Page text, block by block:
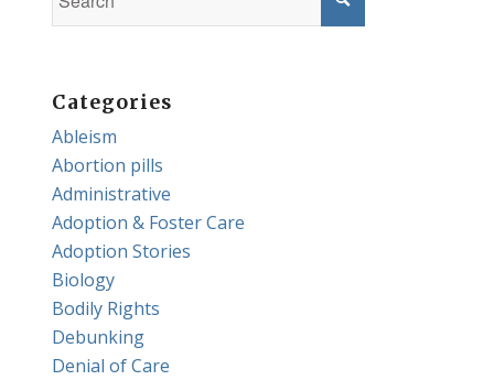
Categories
Ableism
Abortion pills
Administrative
Adoption & Foster Care
Adoption Stories
Biology
Bodily Rights
Debunking
Denial of Care